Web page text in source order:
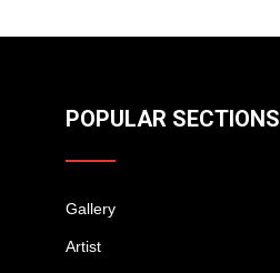
POPULAR SECTIONS
Gallery
Artist